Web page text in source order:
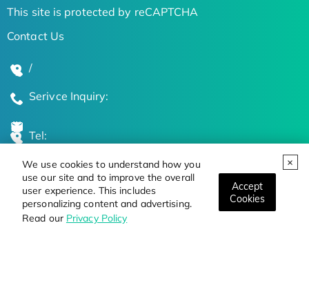
We use cookies to understand how you
use our site and to improve the overall
user experience. This includes
personalizing content and advertising.
Read our Privacy Policy
Accept
Cookies
This site is protected by reCAPTCHA
Contact Us
/
Serivce Inquiry:
Tel:
Global Locations
Stay Updated on the Latest Bioscience Trends